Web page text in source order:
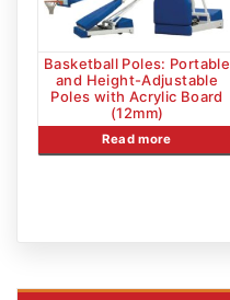
Basketball Poles: Portable
and Height-Adjustable
Poles with Acrylic Board
(12mm)
Read more